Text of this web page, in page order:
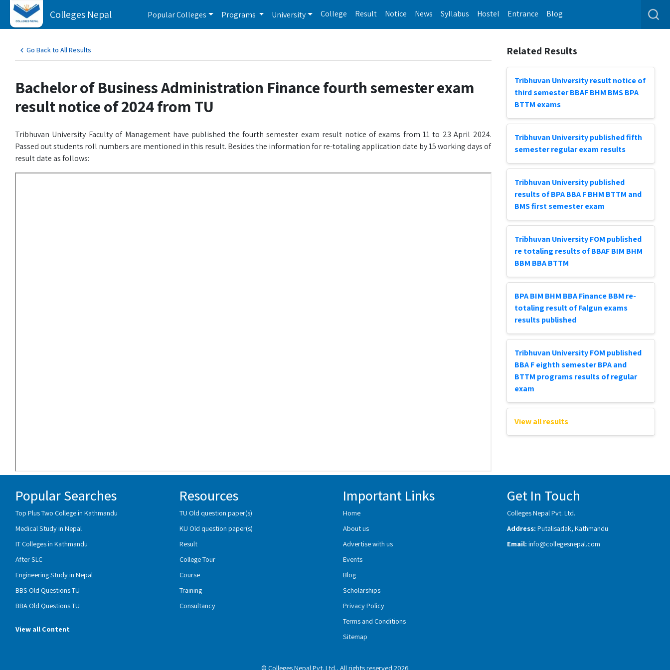
Colleges Nepal Popular Colleges Programs University College Result Notice News Syllabus Hostel Entrance Blog
Go Back to All Results
Bachelor of Business Administration Finance fourth semester exam
result notice of 2024 from TU
Tribhuvan University Faculty of Management have published the fourth semester exam result notice of exams from 11 to 23 April 2024.
Passed out students roll numbers are mentioned in this result. Besides the information for re-totaling application date by 15 working days of
result date as follows:
Related Results
Tribhuvan University result notice of
third semester BBAF BHM BMS BPA
BTTM exams
Tribhuvan University published fifth
semester regular exam results
Tribhuvan University published
results of BPA BBA F BHM BTTM and
BMS first semester exam
Tribhuvan University FOM published
re totaling results of BBAF BIM BHM
BBM BBA BTTM
BPA BIM BHM BBA Finance BBM re-
totaling result of Falgun exams
results published
Tribhuvan University FOM published
BBA F eighth semester BPA and
BTTM programs results of regular
exam
View all results
Popular Searches
Top Plus Two College in Kathmandu
Medical Study in Nepal
IT Colleges in Kathmandu
After SLC
Engineering Study in Nepal
BBS Old Questions TU
BBA Old Questions TU
View all Content
Resources
TU Old question paper(s)
KU Old question paper(s)
Result
College Tour
Course
Training
Consultancy
Important Links
Home
About us
Advertise with us
Events
Blog
Scholarships
Privacy Policy
Terms and Conditions
Sitemap
Get In Touch
Colleges Nepal Pvt. Ltd.
Address: Putalisadak, Kathmandu
Email: info@collegesnepal.com
© Colleges Nepal Pvt. Ltd., All rights reserved 2026